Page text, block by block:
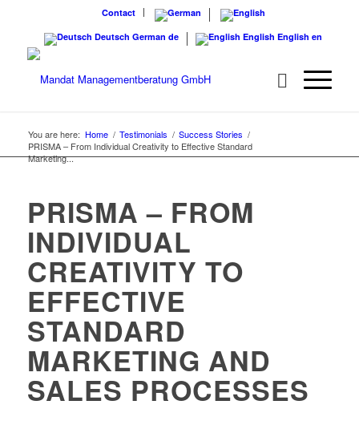
Contact
Deutsch German de English English en
You are here: Home / Testimonials / Success Stories /
PRISMA – From Individual Creativity to Effective Standard
Marketing...
PRISMA – FROM
INDIVIDUAL
CREATIVITY TO
EFFECTIVE
STANDARD
MARKETING AND
SALES PROCESSES